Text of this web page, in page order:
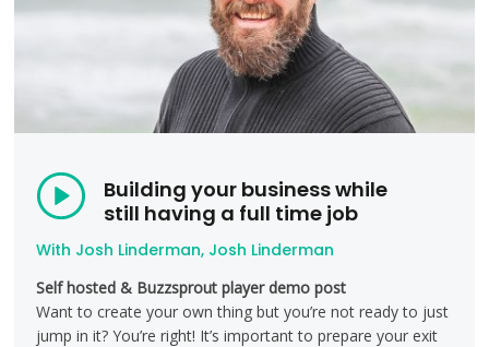
Building your business while
still having a full time job
With Josh Linderman, Josh Linderman
Self hosted & Buzzsprout player demo post
Want to create your own thing but you’re not ready to just
jump in it? You’re right! It’s important to prepare your exit